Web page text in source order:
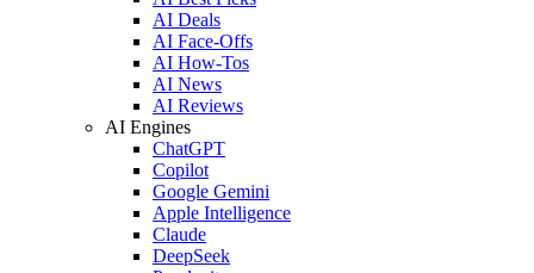
AI Deals
AI Face-Offs
AI How-Tos
AI News
AI Reviews
AI Engines
ChatGPT
Copilot
Google Gemini
Apple Intelligence
Claude
DeepSeek